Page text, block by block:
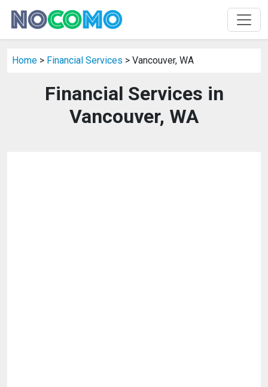
Home > Financial Services > Vancouver, WA
Financial Services in
Vancouver, WA